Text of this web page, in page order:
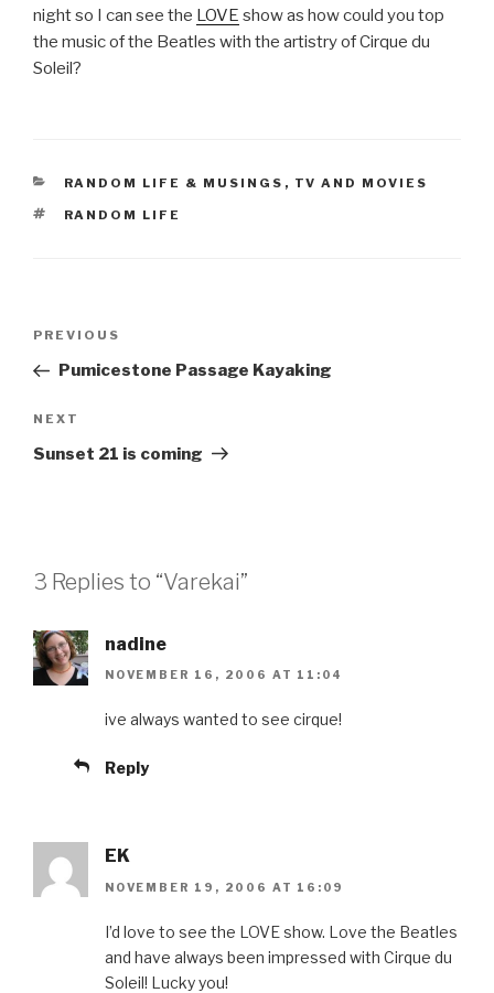
night so I can see the LOVE show as how could you top
the music of the Beatles with the artistry of Cirque du
Soleil?
CATEGORIES
RANDOM LIFE & MUSINGS , TV AND MOVIES
TAGS
RANDOM LIFE
Previous
Post
PREVIOUS
Pumicestone Passage Kayaking
Next
Post
NEXT
Sunset 21 is coming
3 Replies to “Varekai”
nadine
NOVEMBER 16, 2006 AT 11:04
ive always wanted to see cirque!
Reply
EK
NOVEMBER 19, 2006 AT 16:09
I’d love to see the LOVE show. Love the Beatles
and have always been impressed with Cirque du
Soleil! Lucky you!